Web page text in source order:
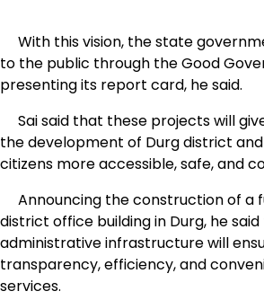
With this vision, the state
to the public through the Good
presenting its report card, he said.
Sai said that these projects will
the development of Durg district
citizens more accessible, safe, and
Announcing the construction of a
district office building in Durg, he
administrative infrastructure will
transparency, efficiency, and
services.